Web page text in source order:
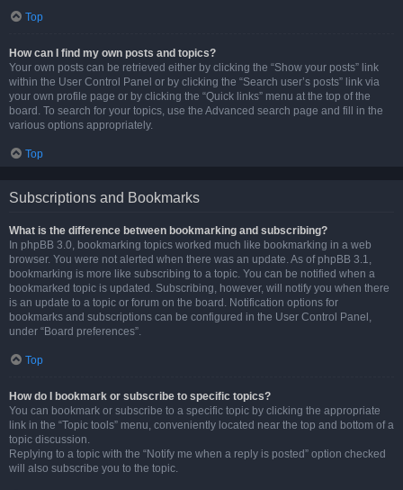
Top
How can I find my own posts and topics?
Your own posts can be retrieved either by clicking the “Show your posts” link
within the User Control Panel or by clicking the “Search user’s posts” link via
your own profile page or by clicking the “Quick links” menu at the top of the
board. To search for your topics, use the Advanced search page and fill in the
various options appropriately.
Top
Subscriptions and Bookmarks
What is the difference between bookmarking and subscribing?
In phpBB 3.0, bookmarking topics worked much like bookmarking in a web
browser. You were not alerted when there was an update. As of phpBB 3.1,
bookmarking is more like subscribing to a topic. You can be notified when a
bookmarked topic is updated. Subscribing, however, will notify you when there
is an update to a topic or forum on the board. Notification options for
bookmarks and subscriptions can be configured in the User Control Panel,
under “Board preferences”.
Top
How do I bookmark or subscribe to specific topics?
You can bookmark or subscribe to a specific topic by clicking the appropriate
link in the “Topic tools” menu, conveniently located near the top and bottom of a
topic discussion.
Replying to a topic with the “Notify me when a reply is posted” option checked
will also subscribe you to the topic.